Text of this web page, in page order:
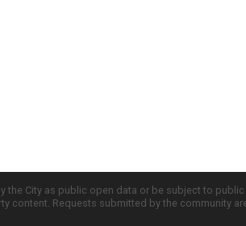
City as public open data or be subject to
Requests submitted by the community